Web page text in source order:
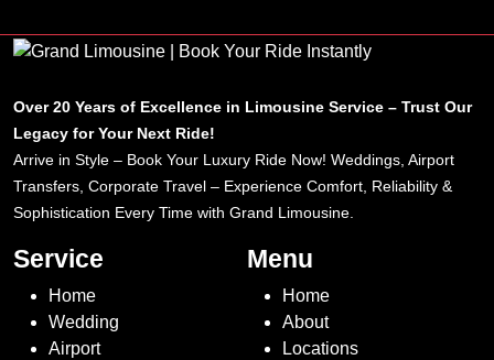
Over 20 Years of Excellence in Limousine Service – Trust Our
Legacy for Your Next Ride!
Arrive in Style – Book Your Luxury Ride Now! Weddings, Airport
Transfers, Corporate Travel – Experience Comfort, Reliability &
Sophistication Every Time with Grand Limousine.
Service
Home
Wedding
Airport
Menu
Home
About
Locations